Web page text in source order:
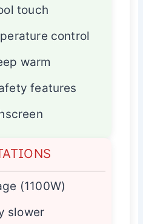
touch
control
warm
features
(1100W)
slower